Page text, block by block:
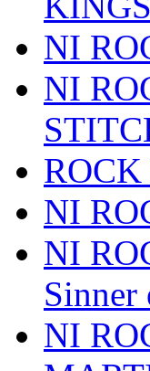
NI
NI
NI
NI
Sinner
NI